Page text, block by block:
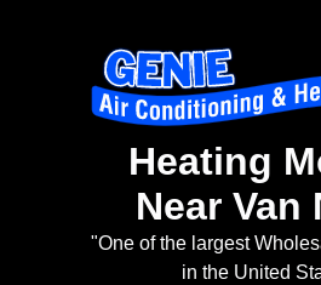
Heating
Near Van
"One of the largest
in the United